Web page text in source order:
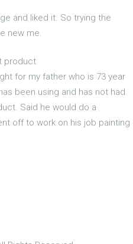
and liked it. So trying the
new me.
product
for my father who is 73 year
been using and has not had
Said he would do a
off to work on his job painting